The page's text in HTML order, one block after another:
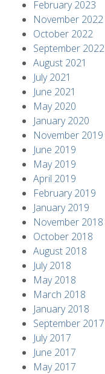
February 2023
November 2022
October 2022
September 2022
August 2021
July 2021
June 2021
May 2020
January 2020
November 2019
June 2019
May 2019
April 2019
February 2019
January 2019
November 2018
October 2018
August 2018
July 2018
May 2018
March 2018
January 2018
September 2017
July 2017
June 2017
May 2017